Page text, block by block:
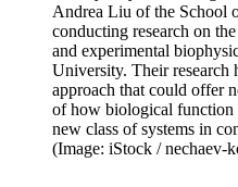
Andrea Liu of the School
conducting research on
and experimental
University. Their research
approach that could offer
of how biological function
new class of systems in
(Image: iStock / nechaev-